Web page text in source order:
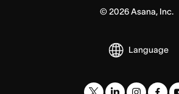
© 2026Asana, Inc.
Language